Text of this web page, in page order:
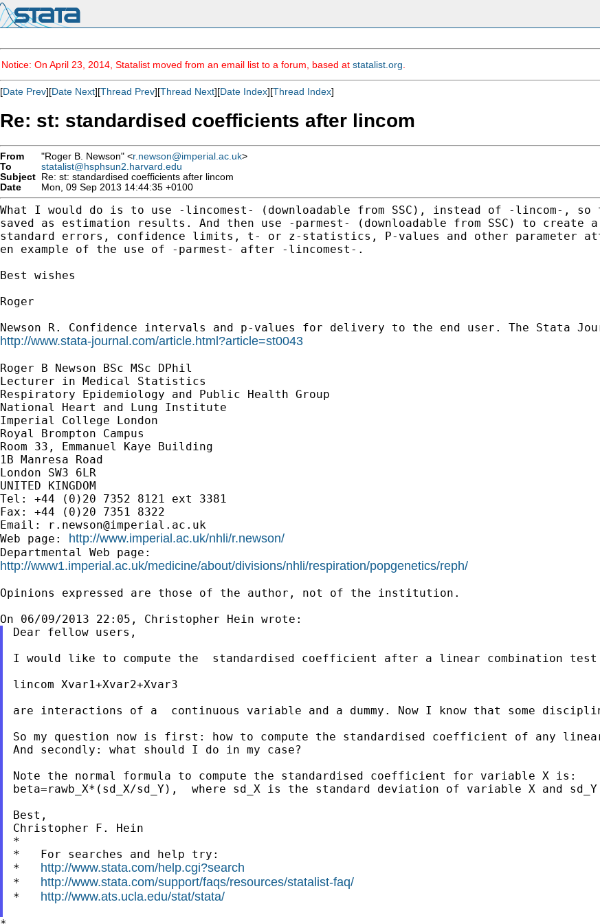
Notice: On April 23, 2014, Statalist moved from an email list to a forum, based at statalist.org
[Date Prev][Date Next][Thread Prev][Thread Next][Date Index][Thread Index]
Re: st: standardised coefficients after lincom
From "Roger B. Newson" <r.newson@imperial.ac.uk>
To
statalist@hsphsun2.harvard.edu
Subject Re: st: standardised coefficients after lincom
Date
Mon, 09 Sep 2013 14:44:35 +0100
What I would do is to use -lincomest- (downloadable from SSC), instead of -lincom-, so
saved as estimation results. And then use -parmest- (downloadable from SSC) to create
standard errors, confidence limits, t- or z-statistics, P-values and other parameter
en example of the use of -parmest- after -lincomest-.
Best wishes
Roger
Newson R. Confidence intervals and p-values for delivery to the end user. The Stata
http://www.stata-journal.com/article.html?article=st0043
Roger B Newson BSc MSc DPhil
Lecturer in Medical Statistics
Respiratory Epidemiology and Public Health Group
National Heart and Lung Institute
Imperial College London
Royal Brompton Campus
Room 33, Emmanuel Kaye Building
1B Manresa Road
London SW3 6LR
UNITED KINGDOM
Tel: +44 (0)20 7352 8121 ext 3381
Fax: +44 (0)20 7351 8322
Email:
r.newson@imperial.ac.uk
Web page: http://www.imperial.ac.uk/nhli/r.newson/
http://www1.imperial.ac.uk/medicine/about/divisions/nhli/respiration/popgenetics/reph/
Opinions expressed are those of the author, not of the institution.
Dear fellow users,
I would like to compute the  standardised coefficient after a linear combination
lincom Xvar1+Xvar2+Xvar3
are interactions of a  continuous variable and a dummy. Now I know that some
So my question now is first: how to compute the standardised coefficient of any
And secondly: what should I do in my case?
Note the normal formula to compute the standardised coefficient for variable X is:
beta=rawb_X*(sd_X/sd_Y),  where sd_X is the standard deviation of variable X and
Best,
Christopher F. Hein
*
*   For searches and help try:
* http://www.stata.com/help.cgi?search
* http://www.stata.com/support/faqs/resources/statalist-faq/
* http://www.ats.ucla.edu/stat/stata/